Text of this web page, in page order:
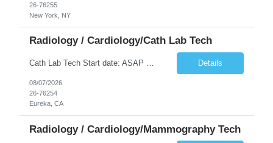
26-76255
New York, NY
Radiology / Cardiology/Cath Lab Tech
Cath Lab Tech Start date: ASAP Daily Caseload: 8-12 Types of Procedures: Coronary Artery Disease, Peripheral Vascular Disease, Cardiac Arrhythmias = Coronary diagnostic and intervention. Peripheral diagnostic and intervention. Permanent pacemakers Departments in Lab: pending Years of experience REQ: 2 Years First-timers accepted: Yes Weekend REQ: NO Floating REQ: No Call REQ: Yes Certs REQ: ARRT*,... Details
08/07/2026
26-76254
Eureka, CA
Radiology / Cardiology/Mammography Tech